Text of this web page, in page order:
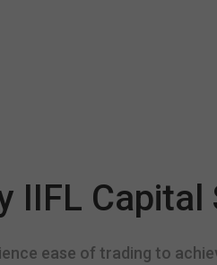
IIFL Capital
ease of trading to